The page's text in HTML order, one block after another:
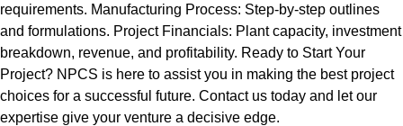
requirements. Manufacturing Process: Step-by-step outlines
and formulations. Project Financials: Plant capacity, investment
breakdown, revenue, and profitability. Ready to Start Your
Project? NPCS is here to assist you in making the best project
choices for a successful future. Contact us today and let our
expertise give your venture a decisive edge.